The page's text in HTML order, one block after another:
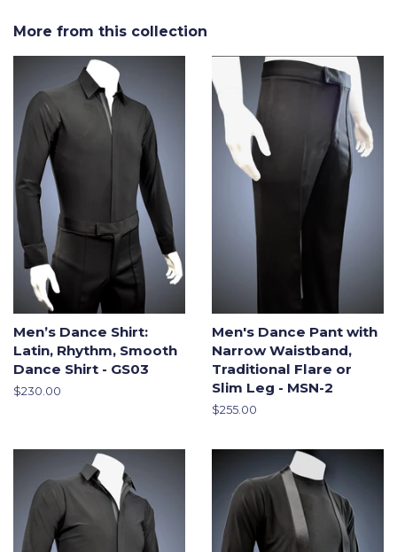
More from this collection
Men’s Dance Shirt:
Latin, Rhythm, Smooth
Dance Shirt - GS03
Regular
$230.00
Men's Dance Pant with
Narrow Waistband,
Traditional Flare or
Slim Leg - MSN-2
Regular
$255.00